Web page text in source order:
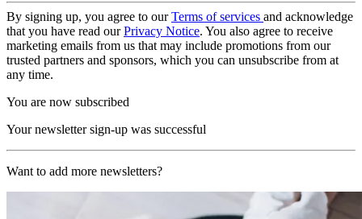
By signing up, you agree to ourTerms of services and acknowledge
that you have read ourPrivacy Notice. You also agree to receive
marketing emails from us that may include promotions from our
trusted partners and sponsors, which you can unsubscribe from at
any time.
You are now subscribed
Your newsletter sign-up was successful
Want to add more newsletters?